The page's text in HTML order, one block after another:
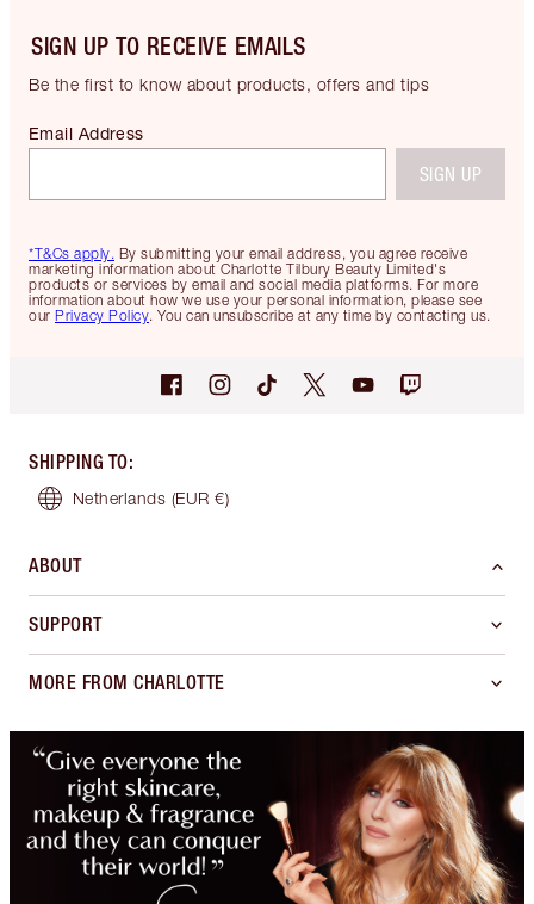
SIGN UP TO RECEIVE EMAILS
Be the first to know about products, offers and tips
*T&Cs apply. By submitting your email address, you agree receive
marketing information about Charlotte Tilbury Beauty Limited's
products or services by email and social media platforms. For more
information about how we use your personal information, please see
our Privacy Policy. You can unsubscribe at any time by contacting us.
Email Address
SIGN UP
SHIPPING TO:
Netherlands (EUR €)
ABOUT
SUPPORT
MORE FROM CHARLOTTE